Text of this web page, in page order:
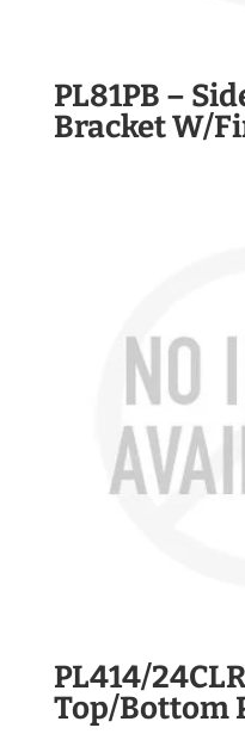
PL81PB –
Bracket W/
PL414/
Top/Bottom